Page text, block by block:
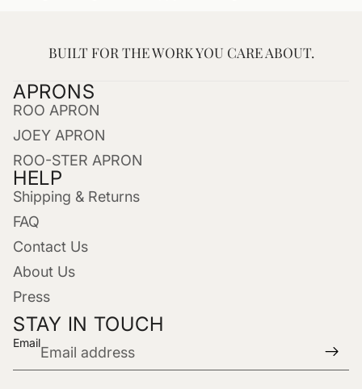
BUILT FOR THE WORK YOU CARE ABOUT.
APRONS
ROO APRON
JOEY APRON
ROO-STER APRON
HELP
Shipping & Returns
FAQ
Contact Us
About Us
Press
STAY IN TOUCH
Email